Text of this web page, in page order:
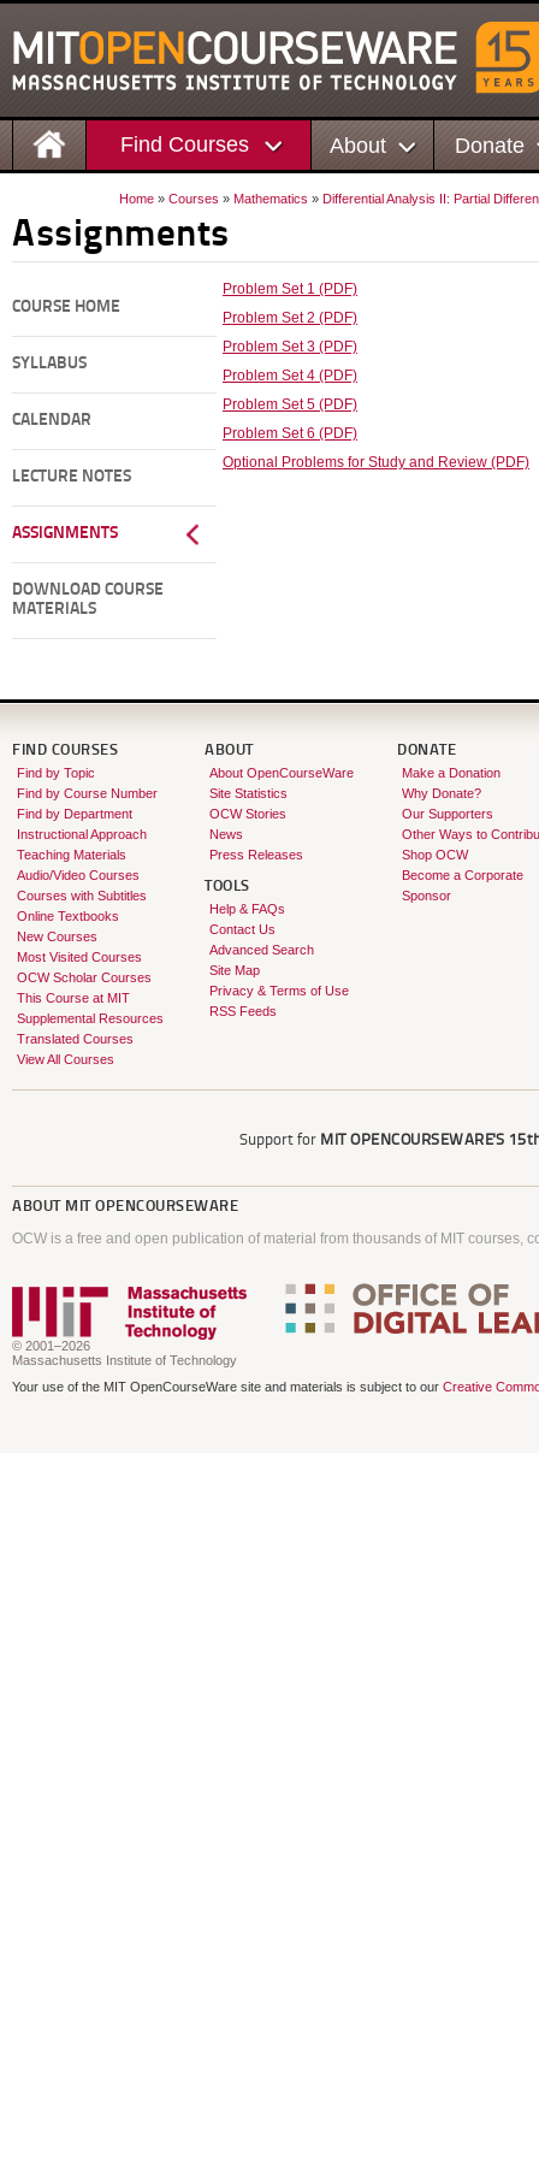
Find Courses About Donate
Home » Courses » Mathematics » Differential Analysis II: Partial
Assignments
COURSE HOME
SYLLABUS
CALENDAR
LECTURE NOTES
ASSIGNMENTS
DOWNLOAD COURSE
MATERIALS
Problem Set 1 (PDF)
Problem Set 2 (PDF)
Problem Set 3 (PDF)
Problem Set 4 (PDF)
Problem Set 5 (PDF)
Problem Set 6 (PDF)
Optional Problems for Study and Review (PDF)
FIND COURSES
Find by Topic
Find by Course Number
Find by Department
Instructional Approach
Teaching Materials
Audio/Video Courses
Courses with Subtitles
Online Textbooks
New Courses
Most Visited Courses
OCW Scholar Courses
This Course at MIT
Supplemental Resources
Translated Courses
View All Courses
ABOUT
About OpenCourseWare
Site Statistics
OCW Stories
News
Press Releases
TOOLS
Help & FAQs
Contact Us
Advanced Search
Site Map
Privacy & Terms of Use
RSS Feeds
DONATE
Make a Donation
Why Donate?
Our Supporters
Other Ways to
Shop OCW
Become a Corporate
Sponsor
Support for MIT OPENCOURSEWARE'S
ABOUT MIT OPENCOURSEWARE
OCW is a free and open publication of material from thousands of MIT courses,
© 2001–2026
Massachusetts Institute of Technology
Your use of the MIT OpenCourseWare site and materials is subject to our Creative